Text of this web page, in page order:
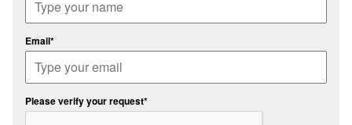
Email*
Please verify your request*